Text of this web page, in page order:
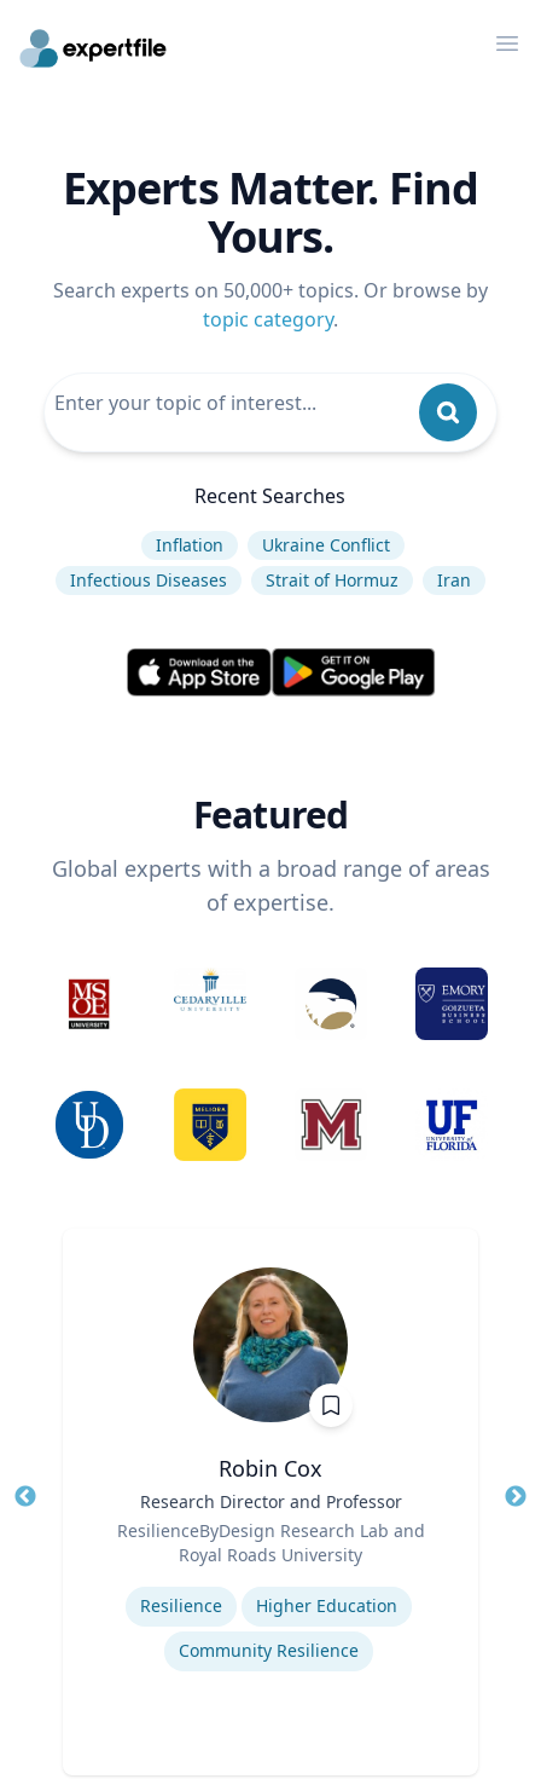
Experts Matter. Find
Yours.
Search experts on 50,000+ topics. Or browse by
topic category.
Recent Searches
Inflation
Ukraine Conflict
Infectious Diseases
Strait of Hormuz Iran
Featured
Global experts with a broad range of areas
of expertise.
Robin Cox
Research Director and Professor
ResilienceByDesign Research Lab and
Royal Roads University
Expertise
Resilience
Higher Education
Community Resilience